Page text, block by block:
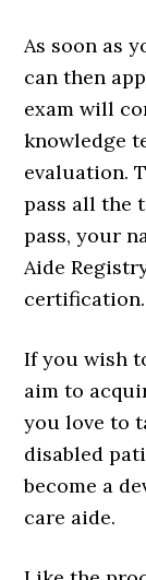
As soon as
can then
exam will
knowledge
evaluation.
pass all the
pass, your
Aide
certification.
If you wish
aim to
you love to
disabled
become a
care aide.